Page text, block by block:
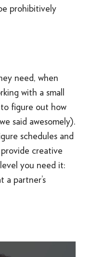
prohibitively
need, when
with a small
figure out how
said awesomely).
schedules and
creative
you need it:
partner’s